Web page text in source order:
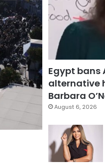
Egypt bans
alternative
Barbara
August 6, 2026